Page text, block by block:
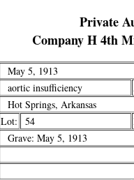
Private
Company H 4th
May 5, 1913
aortic insufficiency
Hot Springs, Arkansas
Lot: 54
Grave: May 5, 1913